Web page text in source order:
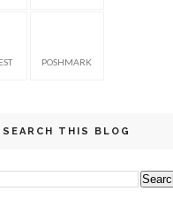
POSHMARK
SEARCH THIS BLOG